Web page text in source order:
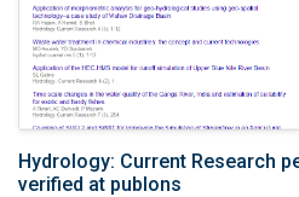
Hydrology: Current Research
verified at publons